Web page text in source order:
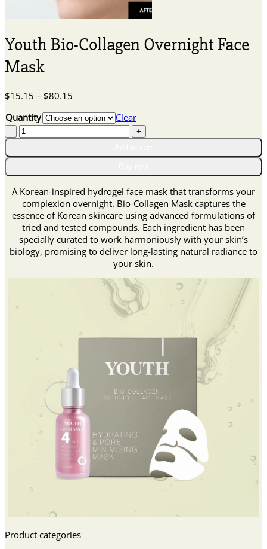
Youth Bio-Collagen Overnight Face
Mask
$15.15 – $80.15
$15.15
Quantity
Clear
Youth
Bio-
Collagen
Face
Mask
quantity
A Korean-inspired hydrogel face mask that transforms your
complexion overnight. Bio-Collagen Mask captures the
essence of Korean skincare using advanced formulations of
tried and tested compounds. Each ingredient has been
specially curated to work harmoniously with your skin’s
biology, promising to deliver long-lasting natural radiance to
your skin.
Product categories